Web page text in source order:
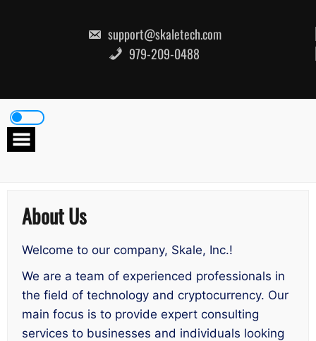
support@skaletech.com
979-209-0488
About Us
Welcome to our company, Skale, Inc.!
We are a team of experienced professionals in
the field of technology and cryptocurrency. Our
main focus is to provide expert consulting
services to businesses and individuals looking